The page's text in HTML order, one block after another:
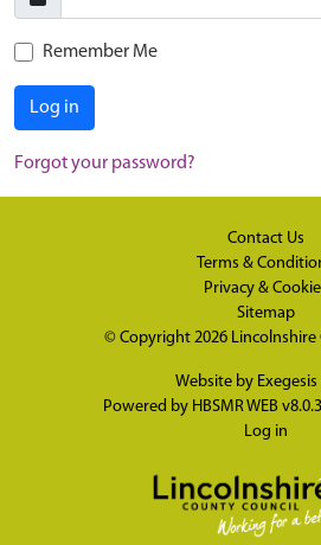
Remember Me
Log in
Forgot your password?
Contact Us
Terms &
Privacy &
Sitemap
© Copyright 2026 Lincolnshire
Website by Exegesis
Powered by HBSMR WEB v8.0.3
Log in